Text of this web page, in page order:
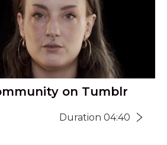
on Tumblr
Duration 04:40